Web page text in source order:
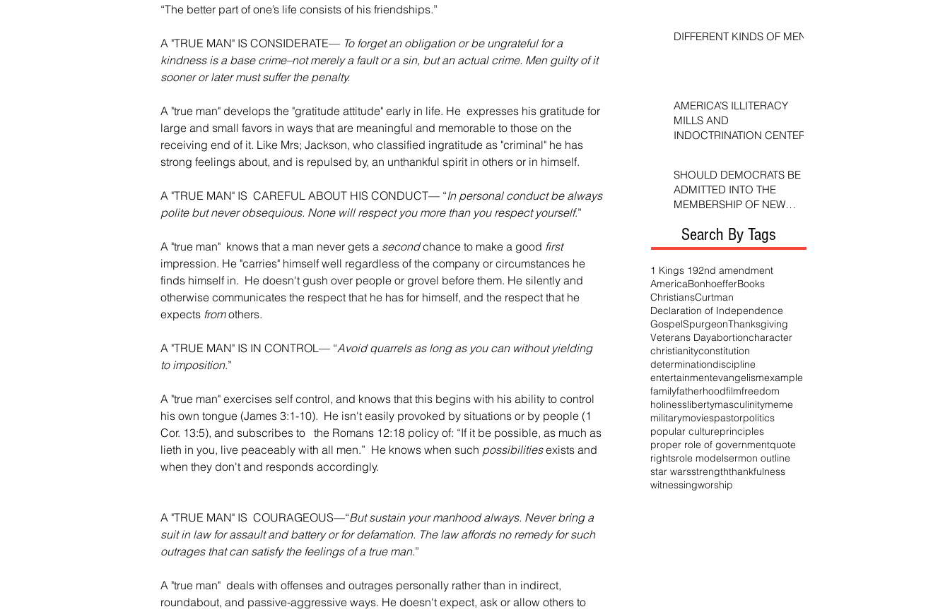
“The better part of one’s life consists of his friendships.”
A "TRUE MAN" IS CONSIDERATE— To forget an obligation or be ungrateful for a
kindness is a base crime–not merely a fault or a sin, but an actual crime. Men guilty of it
sooner or later must suffer the penalty.
A "true man" develops the "gratitude attitude" early in life. He  expresses his gratitude for
large and small favors in ways that are meaningful and memorable to those on the
receiving end of it. Like Mrs; Jackson, who classified ingratitude as "criminal" he has
strong feelings about, and is repulsed by, an unthankful spirit in others or in himself.
A "TRUE MAN" IS  CAREFUL ABOUT HIS CONDUCT— “In personal conduct be always
polite but never obsequious. None will respect you more than you respect yourself.”
A "true man"  knows that a man never gets a second chance to make a good first
impression. He "carries" himself well regardless of the company or circumstances he
finds himself in.  He doesn't gush over people or grovel before them. He silently and
otherwise communicates the respect that he has for himself, and the respect that he
expects from others.
A "TRUE MAN" IS IN CONTROL— “Avoid quarrels as long as you can without yielding
to imposition.”
A "true man" exercises self control, and knows that this begins with his ability to control
his own tongue (James 3:1-10).  He isn't easily provoked by situations or by people (1
Cor. 13:5), and subscribes to   the Romans 12:18 policy of: “If it be possible, as much as
lieth in you, live peaceably with all men.”  He knows when such possibilities exists and
when they don't and responds accordingly.
A "TRUE MAN" IS  COURAGEOUS—“But sustain your manhood always. Never bring a
suit in law for assault and battery or for defamation. The law affords no remedy for such
outrages that can satisfy the feelings of a true man.”
A "true man"  deals with offenses and outrages personally rather than in indirect,
roundabout, and passive-aggressive ways. He doesn't expect, ask or allow others to
DIFFERENT KINDS OF MEN
AMERICA’S ILLITERACY
MILLS AND
INDOCTRINATION CENTERS
SHOULD DEMOCRATS BE
ADMITTED INTO THE
MEMBERSHIP OF NEW
Search By Tags
1 Kings 192nd amendment
AmericaBonhoefferBooks
ChristiansCurtman
Declaration of Independence
GospelSpurgeonThanksgiving
Veterans Dayabortioncharacter
christianityconstitution
determinationdiscipline
entertainmentevangelismexample
familyfatherhoodfilmfreedom
holinesslibertymasculinitymeme
militarymoviespastorpolitics
popular cultureprinciples
proper role of governmentquote
rightsrole modelsermon outline
star warsstrengththankfulness
witnessingworship